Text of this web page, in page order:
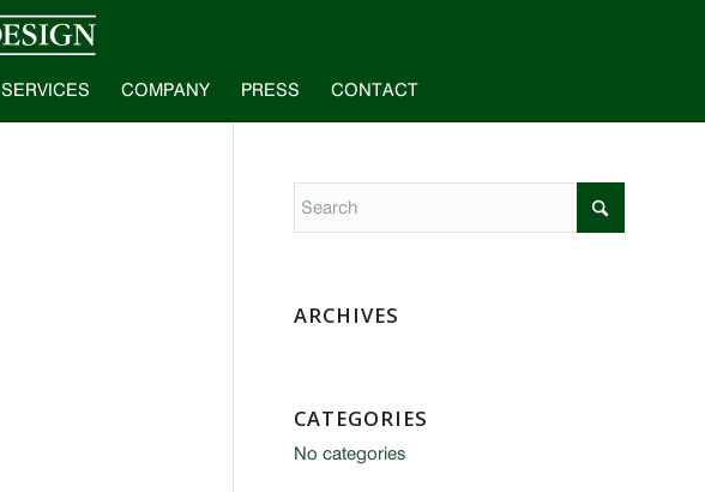
SERVICES COMPANY PRESS CONTACT
ARCHIVES
CATEGORIES
No categories